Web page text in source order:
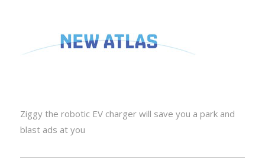
Ziggy the robotic EV charger will save you a park and
blast ads at you